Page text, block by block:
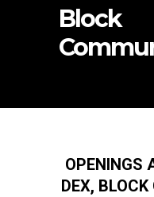
Block
OPENINGS
DEX,